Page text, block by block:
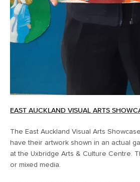
EAST AUCKLAND VISUAL ARTS
The East Auckland Visual Arts
have their artwork shown in an actual
at the Uxbridge Arts & Culture Centre.
or mixed media.